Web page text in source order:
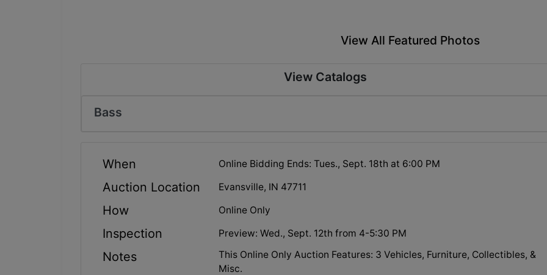
View All Featured Photos
View Catalogs
Bass
When Online Bidding Ends: Tues., Sept. 18th at 6:00 PM
Auction Location Evansville, IN 47711
How Online Only
Inspection Preview: Wed., Sept. 12th from 4-5:30 PM
Notes
This Online Only Auction Features: 3 Vehicles, Furniture, Collectibles, &
Misc.